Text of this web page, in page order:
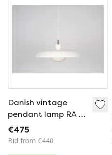
Danish vintage
pendant lamp RA by
Bent Karlby, 1970s
€475
Bid from €440